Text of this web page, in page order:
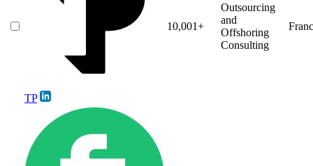
TP
10,001+
Outsourcing
and
Offshoring
Consulting